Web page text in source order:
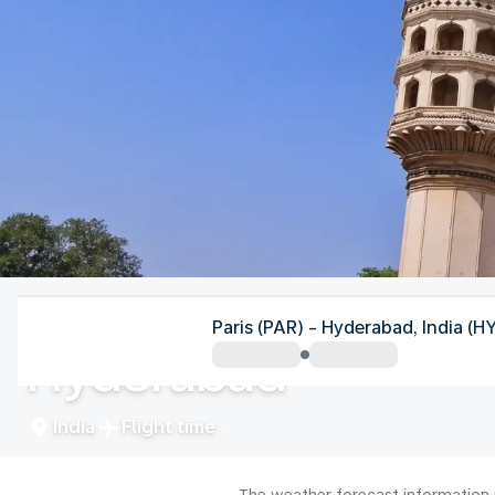
Hyderabad
India Flight time
Paris (PAR) - Hyderabad, India